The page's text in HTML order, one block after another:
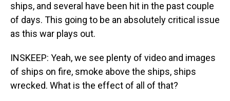
ships, and several have been hit in the past couple
of days. This going to be an absolutely critical issue
as this war plays out.
INSKEEP: Yeah, we see plenty of video and images
of ships on fire, smoke above the ships, ships
wrecked. What is the effect of all of that?